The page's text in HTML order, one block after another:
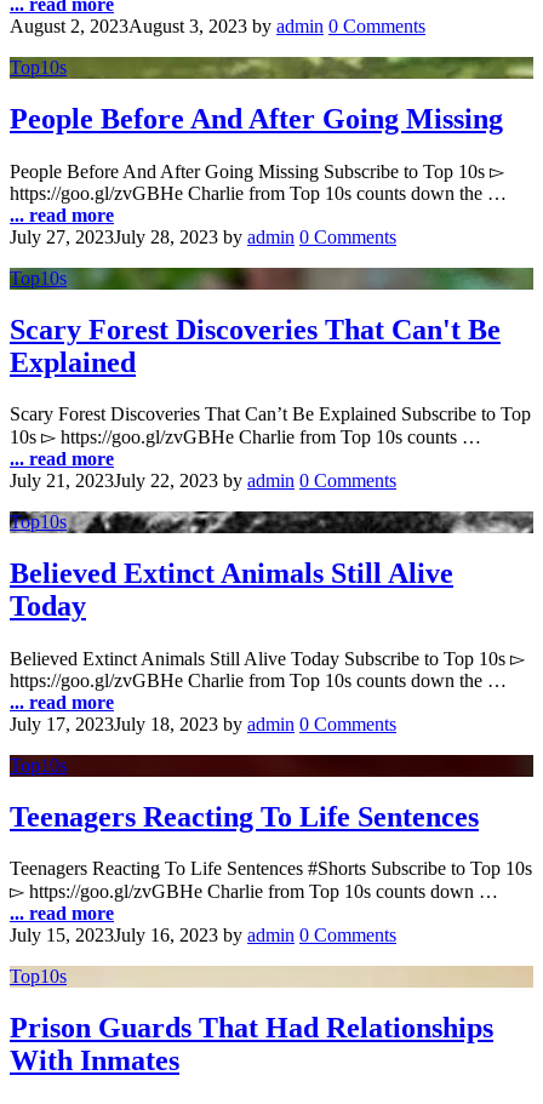
... read more
August 2, 2023August 3, 2023 by admin 0 Comments
Top10s
People Before And After Going Missing
People Before And After Going Missing Subscribe to Top 10s ▻
https://goo.gl/zvGBHe Charlie from Top 10s counts down the …
... read more
July 27, 2023July 28, 2023 by admin 0 Comments
Top10s
Scary Forest Discoveries That Can't Be
Explained
Scary Forest Discoveries That Can’t Be Explained Subscribe to Top
10s ▻ https://goo.gl/zvGBHe Charlie from Top 10s counts …
... read more
July 21, 2023July 22, 2023 by admin 0 Comments
Top10s
Believed Extinct Animals Still Alive
Today
Believed Extinct Animals Still Alive Today Subscribe to Top 10s ▻
https://goo.gl/zvGBHe Charlie from Top 10s counts down the …
... read more
July 17, 2023July 18, 2023 by admin 0 Comments
Top10s
Teenagers Reacting To Life Sentences
Teenagers Reacting To Life Sentences #Shorts Subscribe to Top 10s
▻ https://goo.gl/zvGBHe Charlie from Top 10s counts down …
... read more
July 15, 2023July 16, 2023 by admin 0 Comments
Top10s
Prison Guards That Had Relationships
With Inmates